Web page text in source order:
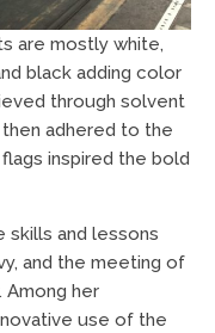
are mostly white,
black adding color
through solvent
adhered to the
flags inspired the bold
skills and lessons
and the meeting of
Among her
use of the